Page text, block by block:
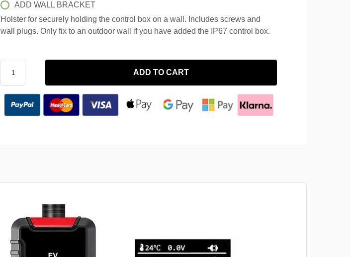
ADD WALL BRACKET
Holster for securely holding the control box on a wall. Includes screws and
wall plugs. Only fix to an outdoor wall if you have added the IP67 control box.
ADD TO CART